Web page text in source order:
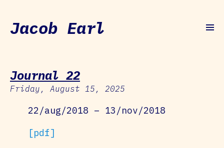
Jacob Earl
Journal 22
Friday, August 15, 2025
22/aug/2018 – 13/nov/2018
[pdf]